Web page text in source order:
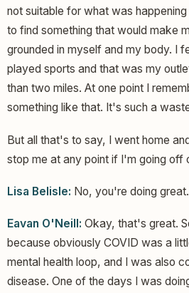
not suitable for what was
to find something that would make
grounded in myself and my body. I
played sports and that was my
than two miles. At one point I
something like that. It's such a
But all that's to say, I went home
stop me at any point if I'm going off
Lisa Belisle: No, you're doing
Eavan O'Neill: Okay, that's great.
because obviously COVID was a
mental health loop, and I was also
disease. One of the days I was